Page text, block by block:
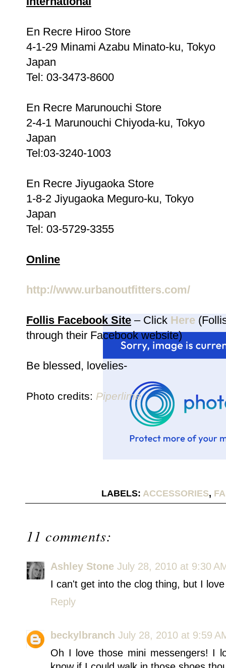
En Recre Hiroo Store
4-1-29 Minami Azabu Minato-ku, Tokyo
Japan
Tel: 03-3473-8600
En Recre Marunouchi Store
2-4-1 Marunouchi Chiyoda-ku, Tokyo
Japan
Tel:03-3240-1003
En Recre Jiyugaoka Store
1-8-2 Jiyugaoka Meguro-ku, Tokyo
Japan
Tel: 03-5729-3355
Online
http://www.urbanoutfitters.com/
Follis Facebook Site – Click Here
through their Facebook website)
Be blessed, lovelies-
Photo credits: Piperlime
LABELS: ACCESSORIES,
11 comments:
Ashley Stone July 28, 2010 at 9:30
I can't get into the clog thing, but I
Reply
beckylbranch July 28, 2010 at 9:59
Oh I love those mini messengers! I